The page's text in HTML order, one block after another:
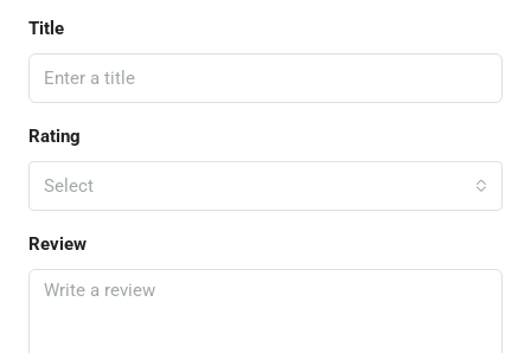
Title
Rating
Select
Review